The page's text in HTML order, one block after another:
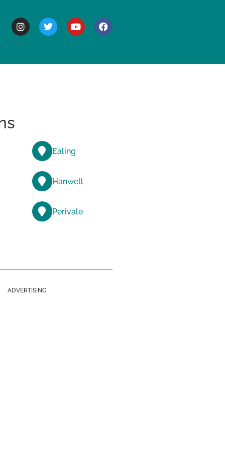
Ealing
Hanwell
Perivale
ADVERTISING